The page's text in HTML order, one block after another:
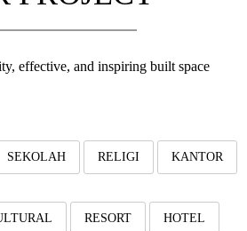
a
n
effective, and inspiring built space
SEKOLAH RELIGI KANTOR
RESORT HOTEL